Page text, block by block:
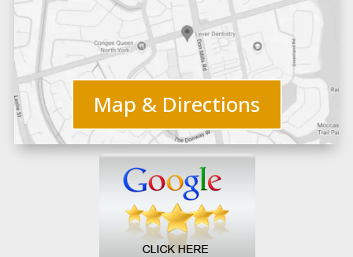
Map & Directions